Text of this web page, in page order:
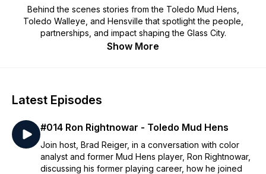
Behind the scenes stories from the Toledo Mud Hens,
Toledo Walleye, and Hensville that spotlight the people,
partnerships, and impact shaping the Glass City.
Show More
Latest Episodes
#014 Ron Rightnowar - Toledo Mud Hens
Join host, Brad Reiger, in a conversation with color
analyst and former Mud Hens player, Ron Rightnowar,
discussing his former playing career, how he joined